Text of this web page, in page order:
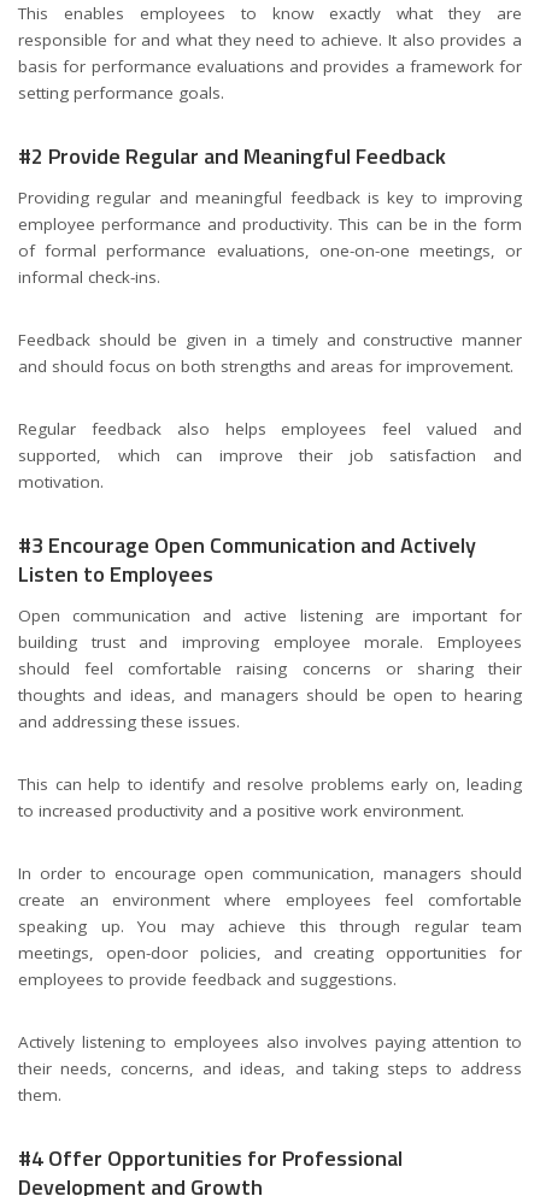
This enables employees to know exactly what they are
responsible for and what they need to achieve. It also provides a
basis for performance evaluations and provides a framework for
setting performance goals.
#2 Provide Regular and Meaningful Feedback
Providing regular and meaningful feedback is key to improving
employee performance and productivity. This can be in the form
of formal performance evaluations, one-on-one meetings, or
informal check-ins.
Feedback should be given in a timely and constructive manner
and should focus on both strengths and areas for improvement.
Regular feedback also helps employees feel valued and
supported, which can improve their job satisfaction and
motivation.
#3 Encourage Open Communication and Actively
Listen to Employees
Open communication and active listening are important for
building trust and improving employee morale. Employees
should feel comfortable raising concerns or sharing their
thoughts and ideas, and managers should be open to hearing
and addressing these issues.
This can help to identify and resolve problems early on, leading
to increased productivity and a positive work environment.
In order to encourage open communication, managers should
create an environment where employees feel comfortable
speaking up. You may achieve this through regular team
meetings, open-door policies, and creating opportunities for
employees to provide feedback and suggestions.
Actively listening to employees also involves paying attention to
their needs, concerns, and ideas, and taking steps to address
them.
#4 Offer Opportunities for Professional
Development and Growth